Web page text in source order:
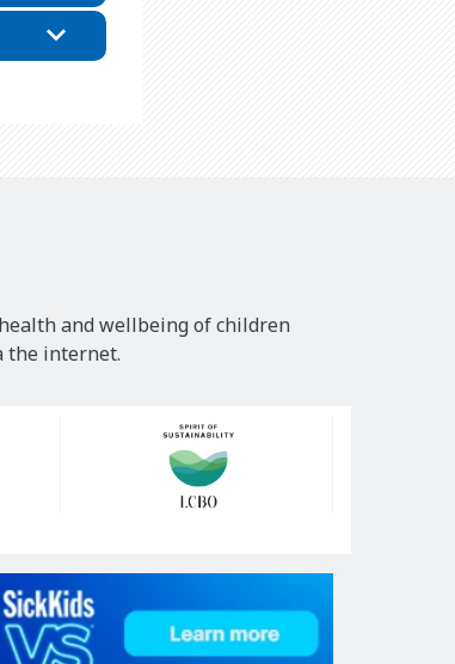
and wellbeing of children
the internet.